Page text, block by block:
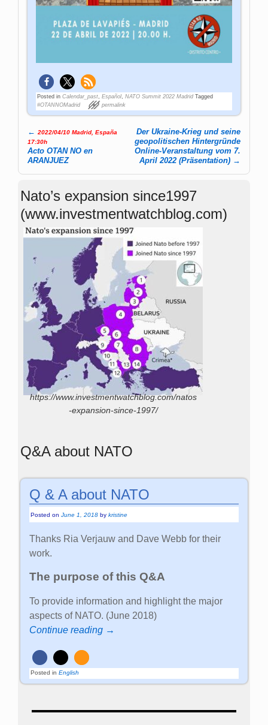
Posted in Calendar_past ,Español ,NATO Summit 2022 Madrid Tagged
#OTANNOMadrid
permalink
Post navigation
← 2022/04/10 Madrid, España
17:30h
Acto OTAN NO en
ARANJUEZ
Der Ukraine-Krieg und seine
geopolitischen Hintergründe
Online-Veranstaltung vom 7.
April 2022 (Präsentation) →
Nato’s expansion since1997
(www.investmentwatchblog.com)
https://www.investmentwatchblog.com/natos
-expansion-since-1997/
Q&A about NATO
Q & A about NATO
Posted onJune 1, 2018 bykristine
Thanks Ria Verjauw and Dave Webb for their
work.
The purpose of this Q&A
To provide information and highlight the major
aspects of NATO. (June 2018)
Continue reading →
Posted in English